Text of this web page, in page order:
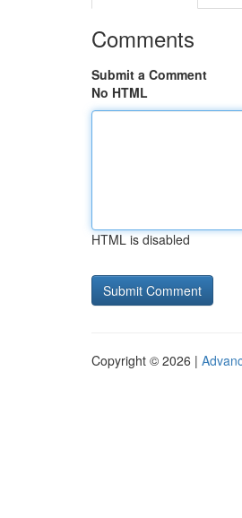
Comments
Submit a Comment
No HTML
HTML is disabled
Copyright © 2026 |